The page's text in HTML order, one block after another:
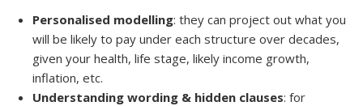
Personalised modelling: they can project out what you
will be likely to pay under each structure over decades,
given your health, life stage, likely income growth,
inflation, etc.
Understanding wording & hidden clauses: for